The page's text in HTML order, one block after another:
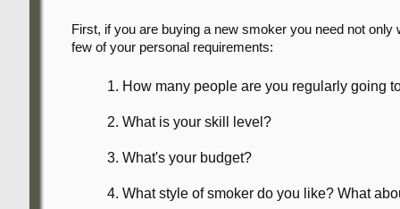
First, if you are buying a new smoker you need not
few of your personal requirements:
How many people are you regularly going
What is your skill level?
What's your budget?
What style of smoker do you like? What